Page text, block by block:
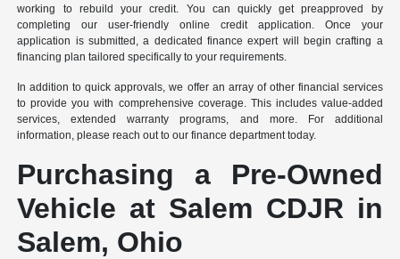
working to rebuild your credit. You can quickly get preapproved by
completing our user-friendly online credit application. Once your
application is submitted, a dedicated finance expert will begin crafting a
financing plan tailored specifically to your requirements.
In addition to quick approvals, we offer an array of other financial services
to provide you with comprehensive coverage. This includes value-added
services, extended warranty programs, and more. For additional
information, please reach out to our finance department today.
Purchasing a Pre-Owned
Vehicle at Salem CDJR in
Salem, Ohio